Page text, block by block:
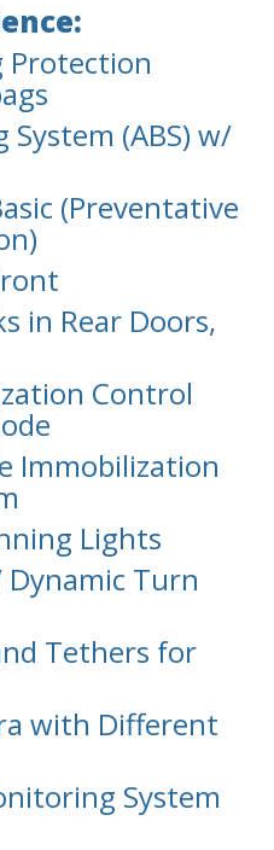
Protection
(ABS) w/
(Preventative
in Rear Doors,
Control
Immobilization
Lights
Dynamic Turn
Tethers for
with Different
System